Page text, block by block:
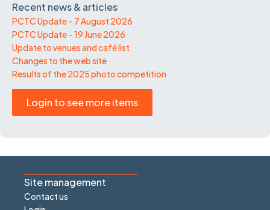
Recent news & articles
PCTC Update – 7 August 2026
PCTC Update – 19 June 2026
Update to venues and café list
Changes to the web site
Results of the 2025 photo competition
Login to see more items
Site management
Contact us